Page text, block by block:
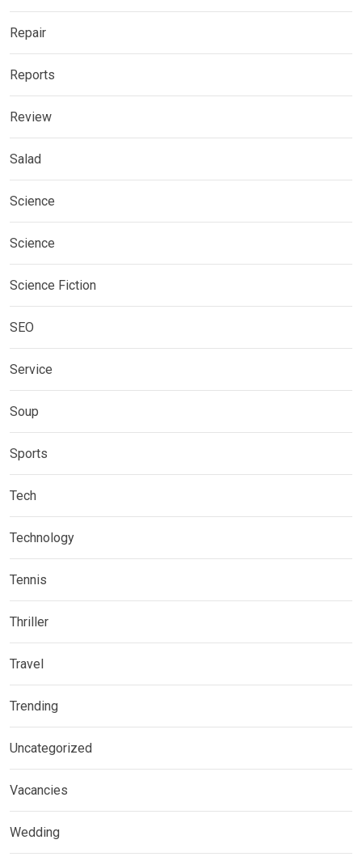
Repair
Reports
Review
Salad
Science
Science
Science Fiction
SEO
Service
Soup
Sports
Tech
Technology
Tennis
Thriller
Travel
Trending
Uncategorized
Vacancies
Wedding